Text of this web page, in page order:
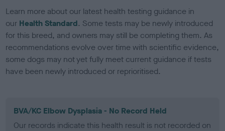
Learn more about our latest health testing guidance in
our Health Standard. Some tests may be newly introduced
for this breed, and owners may still be completing them. As
recommendations evolve over time with scientific evidence,
some dogs may not yet fully meet current guidance if tests
have been newly introduced or reprioritised.
BVA/KC Elbow Dysplasia - No Record Held
Our records indicate this health result is not recorded on